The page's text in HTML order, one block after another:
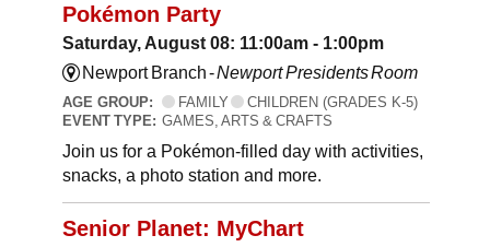
Pokémon Party
Saturday, August 08: 11:00am - 1:00pm
Newport Branch -Newport Presidents Room
AGE GROUP: FAMILY
CHILDREN (GRADES K-5)
EVENT TYPE: GAMES, ARTS & CRAFTS
Join us for a Pokémon-filled day with activities,
snacks, a photo station and more.
Senior Planet: MyChart